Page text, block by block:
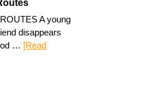
A young
disappears
… [Read